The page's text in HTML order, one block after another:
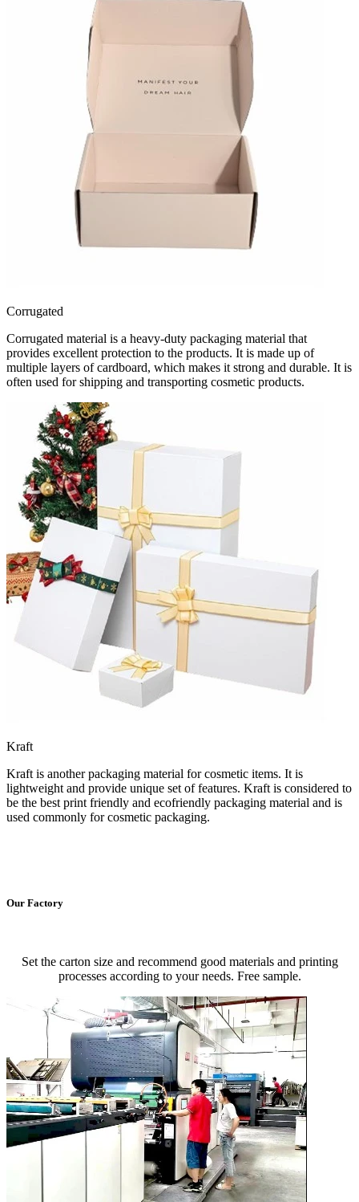
Corrugated
Corrugated material is a heavy-duty packaging material that
provides excellent protection to the products. It is made up of
multiple layers of cardboard, which makes it strong and durable. It is
often used for shipping and transporting cosmetic products.
Kraft
Kraft is another packaging material for cosmetic items. It is
lightweight and provide unique set of features. Kraft is considered to
be the best print friendly and ecofriendly packaging material and is
used commonly for cosmetic packaging.
Our Factory
Set the carton size and recommend good materials and printing
processes according to your needs. Free sample.